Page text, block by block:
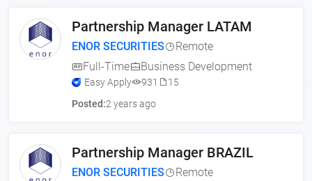
Partnership Manager LATAM
ENOR SECURITIES
Remote
Full-Time
Business Development
Easy Apply 931
15
Posted:2 years ago
Partnership Manager BRAZIL
ENOR SECURITIES Remote